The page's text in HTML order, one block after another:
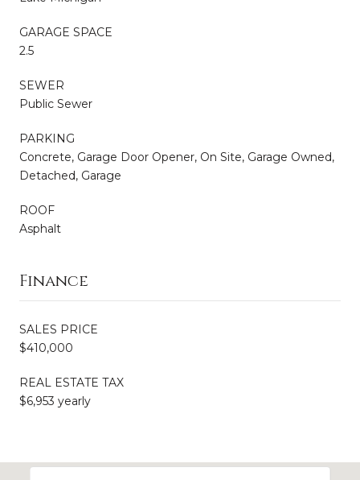
GARAGE SPACE
2.5
SEWER
Public Sewer
PARKING
Concrete, Garage Door Opener, On Site, Garage Owned,
Detached, Garage
ROOF
Asphalt
Finance
SALES PRICE
$410,000
REAL ESTATE TAX
$6,953 yearly